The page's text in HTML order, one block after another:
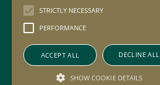
Copyright
Privacy Policy & Cookies
STRICTLY NECESSARY
PERFORMANCE
ACCEPT ALL DECLINE ALL
SHOW COOKIE DETAILS